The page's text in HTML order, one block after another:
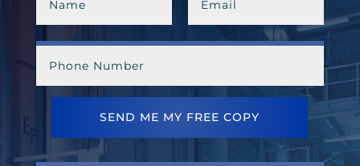
SEND ME MY FREE COPY